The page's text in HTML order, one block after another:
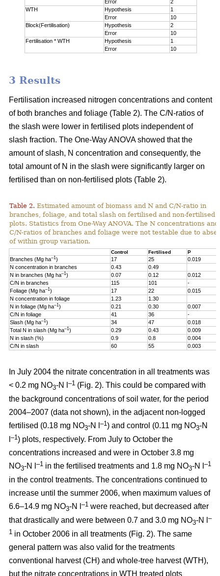
Error
2
WTH
Hypothesis
1
Error
10
Block(Fertilisation)
Hypothesis
2
Error
10
Fertilisation * WTH
Hypothesis
1
Error
10
3 Results
Fertilisation increased nitrogen concentrations and content
of both branches and foliage (Table 2). The C/N-ratios of
the slash were lower in fertilised plots independent of
slash fraction. The One-Way ANOVA showed that the
amount of slash, N concentration and consequently, the
total amount of N in the slash were significantly larger on
fertilised than on non-fertilised plots (Table 2).
Table 2. Estimated amount of biomass and N and C/N-ratio in
branches, foliage, and total slash on fertilised and non-fertilised
plots. Statistics from One-Way ANOVA. The N concentrations and
C/N-ratios of branches and foliage were not testable due to
of within group variation.
Control Fertilised P
Branches (Mg ha–1) 17 25
0.019
N concentration in branches
0.43
0.49
N in branches (Mg ha–1) 0.07 0.12
0.012
C/N in branches
115 101
-
Foliage (Mg ha–1) 17 22
0.015
N concentration in foliage
1.23
1.30
N in foliage (Mg ha–1) 0.21 0.30
0.007
C/N in foliage
41 36
-
Slash (Mg ha–1) 34 47
0.018
Total N in slash (Mg ha–1) 0.29 0.43
0.009
N in slash (%)
0.9 0.8
0.004
C/N in slash
60 55 0.003
In July 2004 the nitrate concentration in all treatments was
< 0.2 mg NO3-N l –1 (Fig. 2). This could be compared with
the background concentrations of soil water, for the period
2004–2007 (data not shown), in the adjacent non-logged
fertilised (0.18 mg NO3-N l –1) and control (0.11 mg NO3-N
–1) plots, respectively. From July to October the
concentrations increased and were in October 3.8 mg
NO3-N l –1 in the fertilised treatments and 1.8 mg NO3-N l –1
in the control treatments. The concentrations continued to
increase until the summer 2006, when maximum values of
6.6–14.9 mg NO3-N l –1 were reached, but decreased after
that drastically and were between 0.7 and 3.0 mg NO3-N l –
1 in October 2006 in all treatments (Fig. 2). The same
general pattern was also valid for the treatments
conventional harvest (CH) and whole-tree harvest (WTH),
but the nitrate concentrations in WTH treated plots